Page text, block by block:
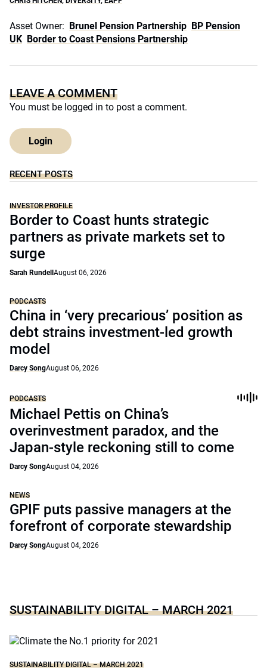
Asset Owner: Brunel Pension Partnership BP Pension
UK Border to Coast Pensions Partnership
LEAVE A COMMENT
You must be logged in to post a comment.
Login
RECENT POSTS
INVESTOR PROFILE
Border to Coast hunts strategic
partners as private markets set to
surge
Sarah Rundell August 06, 2026
PODCASTS
China in ‘very precarious’ position as
debt strains investment-led growth
model
Darcy SongAugust 06, 2026
PODCASTS
Michael Pettis on China’s
overinvestment paradox, and the
Japan-style reckoning still to come
Darcy SongAugust 04, 2026
NEWS
GPIF puts passive managers at the
forefront of corporate stewardship
Darcy SongAugust 04, 2026
SUSTAINABILITY DIGITAL – MARCH 2021
SUSTAINABILITY DIGITAL – MARCH 2021